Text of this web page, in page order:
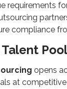
requirements
compliance
opens
at